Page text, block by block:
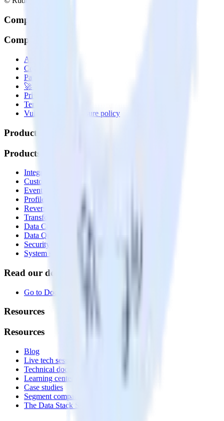
Company
Company
About
Contact us
Partner with us
🚀 We’re hiring!
Privacy policy
Terms of service
Vulnerability disclosure policy
Products
Products
Integrations library
Customer Data Platform
Event Stream
Profiles
Reverse ETL
Transformations
Data Compliance Toolkit
Data Quality Toolkit
Security
System status
Read our documentation
Go to Docs
Resources
Resources
Blog
Live tech sessions
Technical documentation
Learning center
Case studies
Segment comparison
The Data Stack Show podcast